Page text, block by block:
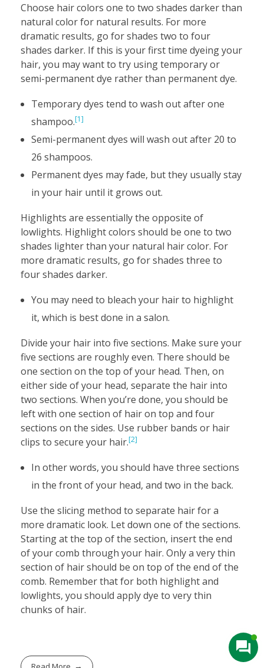
Choose hair colors one to two shades darker than
natural color for natural results. For more
dramatic results, go for shades two to four
shades darker. If this is your first time dyeing your
hair, you may want to try using temporary or
semi-permanent dye rather than permanent dye.
Temporary dyes tend to wash out after one
shampoo.[1]
Semi-permanent dyes will wash out after 20 to
26 shampoos.
Permanent dyes may fade, but they usually stay
in your hair until it grows out.
Highlights are essentially the opposite of
lowlights. Highlight colors should be one to two
shades lighter than your natural hair color. For
more dramatic results, go for shades three to
four shades darker.
You may need to bleach your hair to highlight
it, which is best done in a salon.
Divide your hair into five sections. Make sure your
five sections are roughly even. There should be
one section on the top of your head. Then, on
either side of your head, separate the hair into
two sections. When you’re done, you should be
left with one section of hair on top and four
sections on the sides. Use rubber bands or hair
clips to secure your hair.[2]
In other words, you should have three sections
in the front of your head, and two in the back.
Use the slicing method to separate hair for a
more dramatic look. Let down one of the sections.
Starting at the top of the section, insert the end
of your comb through your hair. Only a very thin
section of hair should be on top of the end of the
comb. Remember that for both highlight and
lowlights, you should apply dye to very thin
chunks of hair.